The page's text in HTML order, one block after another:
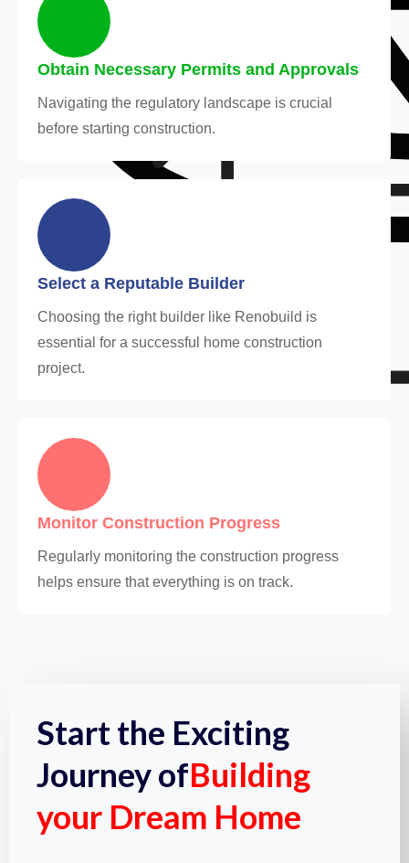
Obtain Necessary Permits and Approvals
Navigating the regulatory landscape is crucial
before starting construction.
Select a Reputable Builder
Choosing the right builder like Renobuild is
essential for a successful home construction
project.
Monitor Construction Progress
Regularly monitoring the construction progress
helps ensure that everything is on track.
Start the Exciting
Journey ofBuilding
your Dream Home